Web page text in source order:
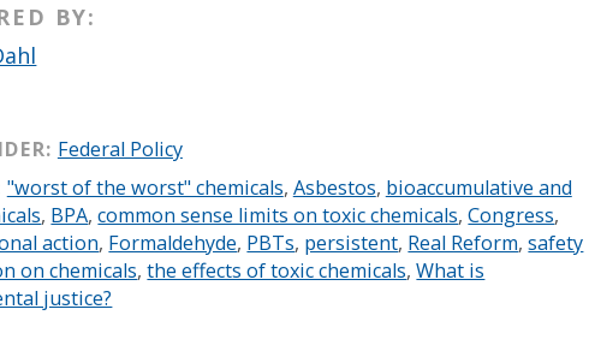
BY:
Federal Policy
"worst of the worst" chemicals, Asbestos, bioaccumulative and
, BPA,common sense limits on toxic chemicals,Congress,
action, Formaldehyde, PBTs, persistent, Real Reform,safety
on chemicals,the effects of toxic chemicals,What is
justice?